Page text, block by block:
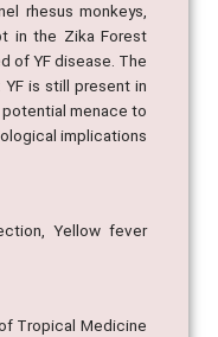
rhesus monkeys,
in the Zika Forest
of YF disease. The
is still present in
menace to
implications
Yellow fever
Tropical Medicine